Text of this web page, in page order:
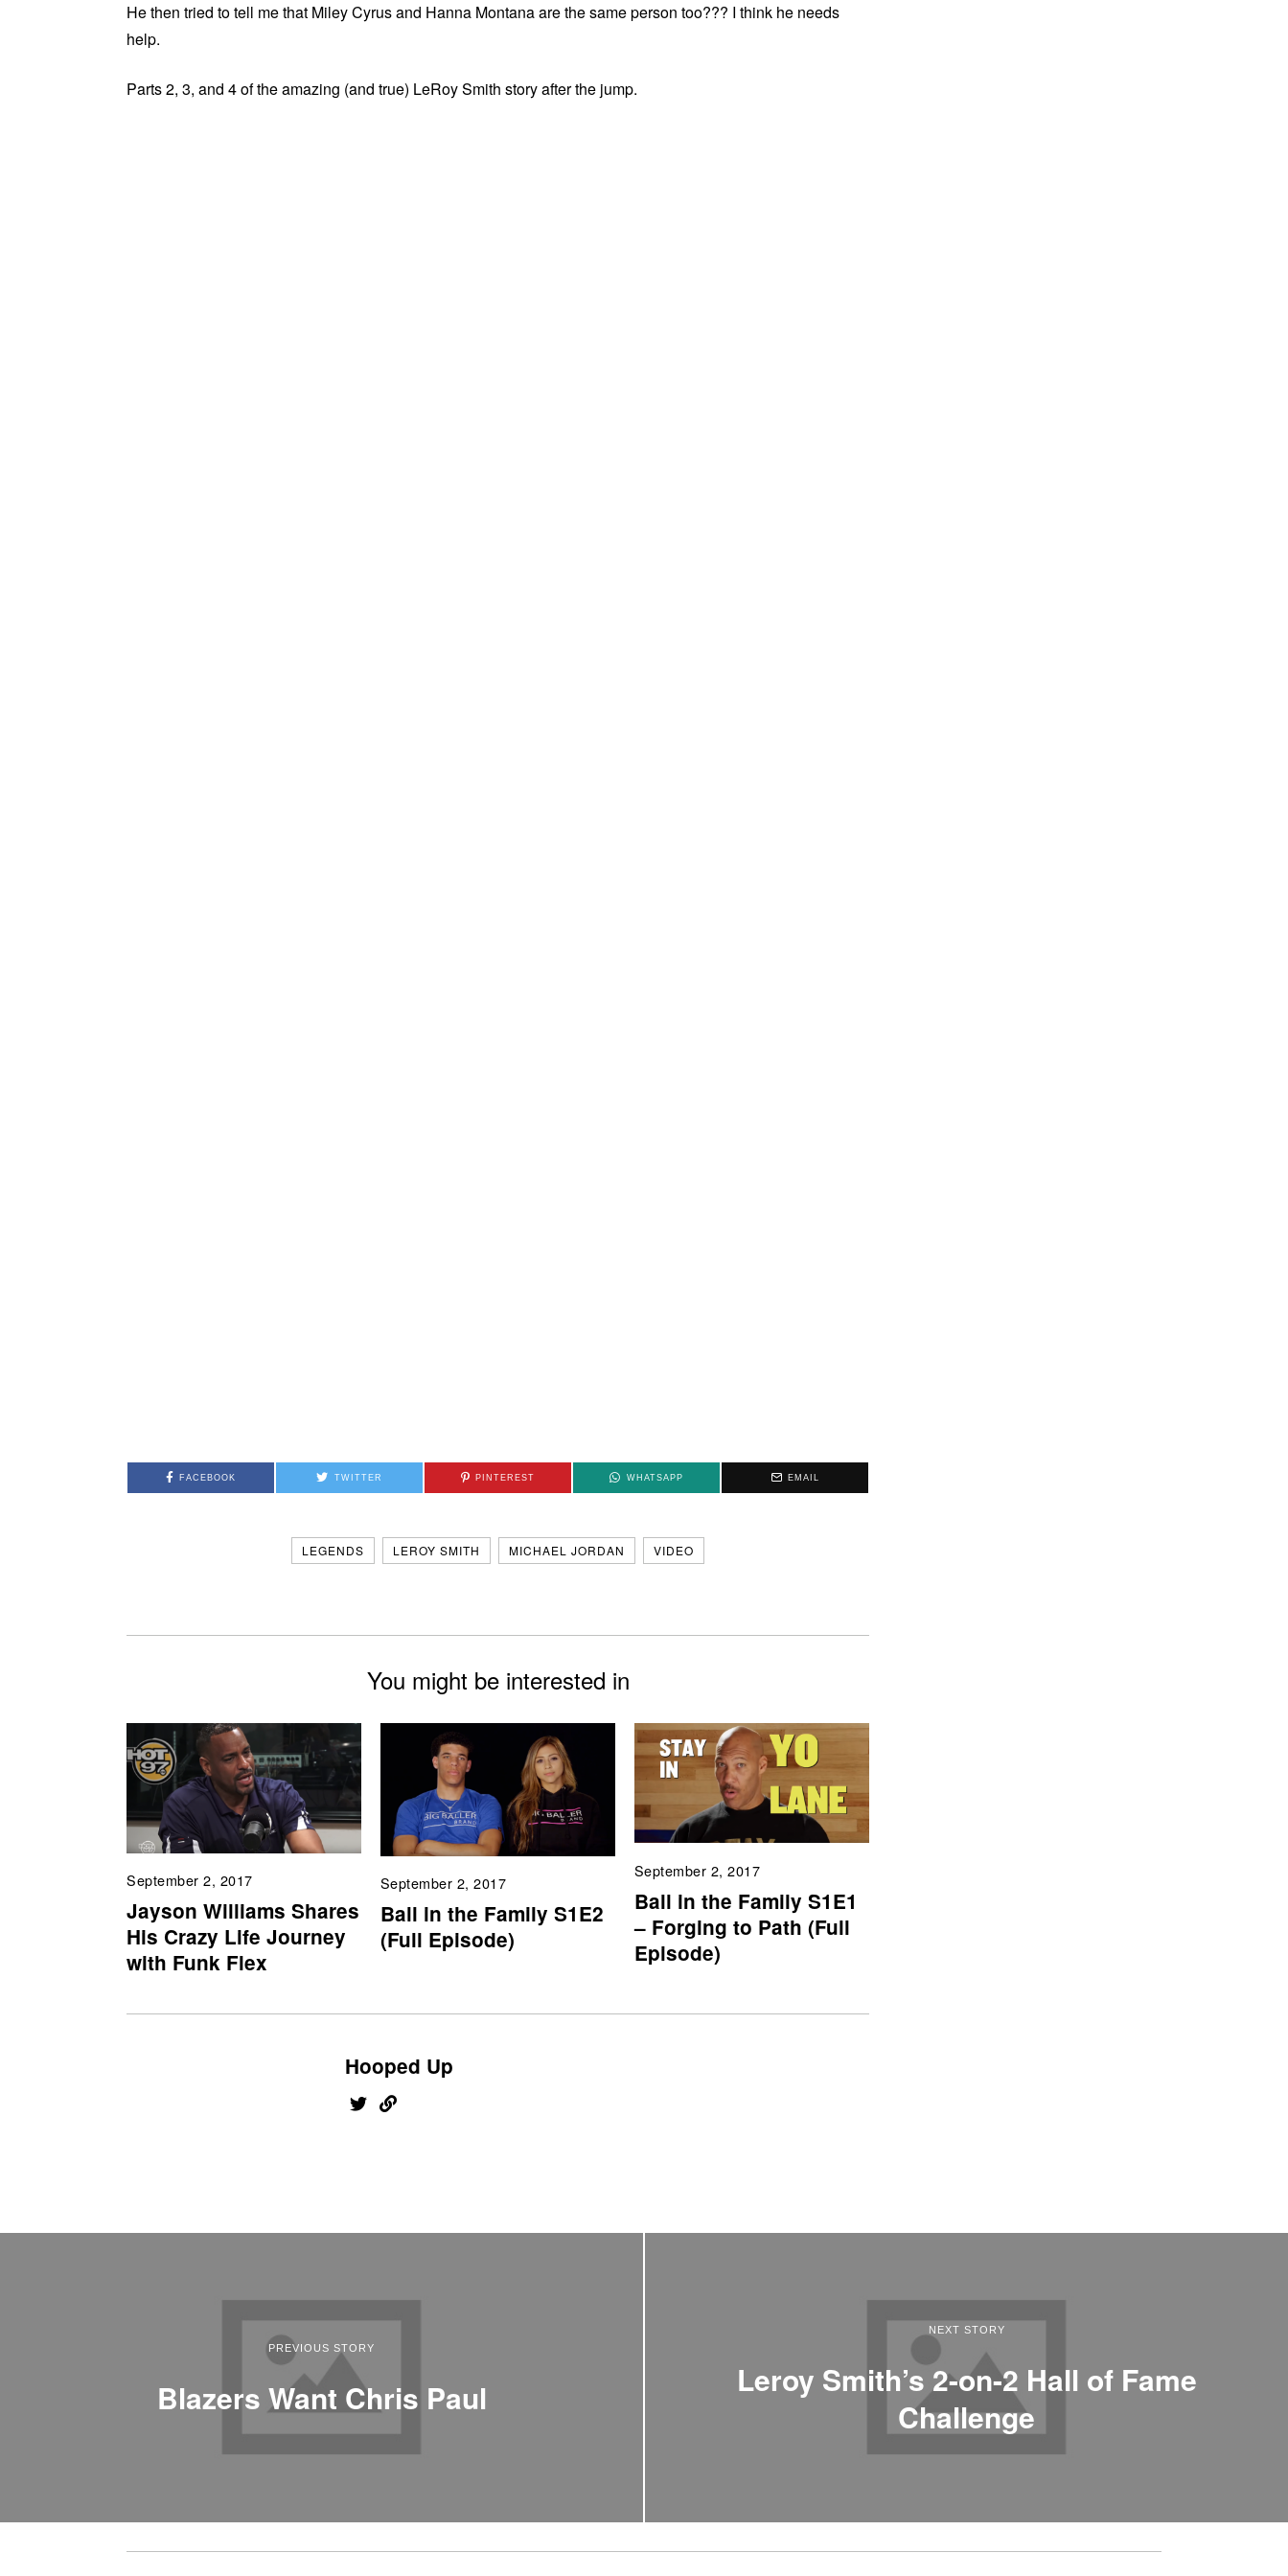
He then tried to tell me that Miley Cyrus and Hanna Montana are the same person too??? I think he needs
help.
Parts 2, 3, and 4 of the amazing (and true) LeRoy Smith story after the jump.
FACEBOOK TWITTER PINTEREST WHATSAPP EMAIL
LEGENDS LEROY SMITH MICHAEL JORDAN VIDEO
You might be interested in
September 2, 2017
Jayson Williams Shares
His Crazy Life Journey
with Funk Flex
September 2, 2017
Ball in the Family S1E2
(Full Episode)
September 2, 2017
Ball in the Family S1E1
– Forging to Path (Full
Episode)
Hooped Up
PREVIOUS STORY
Blazers Want Chris Paul
NEXT STORY
Leroy Smith’s 2-on-2 Hall of Fame
Challenge